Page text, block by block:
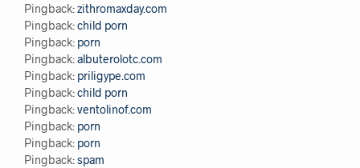
Pingback:zithromaxday.com
Pingback:child porn
Pingback: porn
Pingback:albuterolotc.com
Pingback: priligype.com
Pingback:child porn
Pingback:ventolinof.com
Pingback: porn
Pingback: porn
Pingback:spam